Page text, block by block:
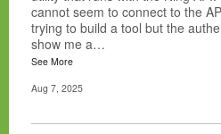
cannot seem to connect to the
trying to build a tool but the
show me a…
See More
Aug 7, 2025